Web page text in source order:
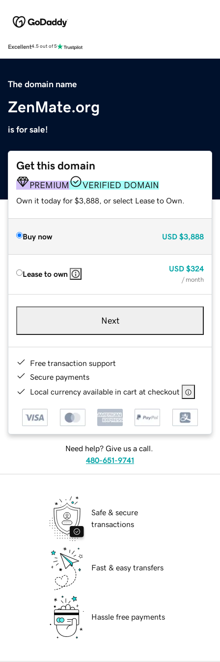
Excellent4.5 out of 5
The domain name
ZenMate.org
is for sale!
Get this domain
PREMIUM VERIFIED DOMAIN
Own it today for $3,888, or select Lease to Own.
Buy now USD $3,888
Lease to own
USD $324
/ month
Next
Free transaction support
Secure payments
Local currency available in cart at checkout
Need help? Give us a call.
480-651-9741
Safe & secure
transactions
Fast & easy transfers
Hassle free payments